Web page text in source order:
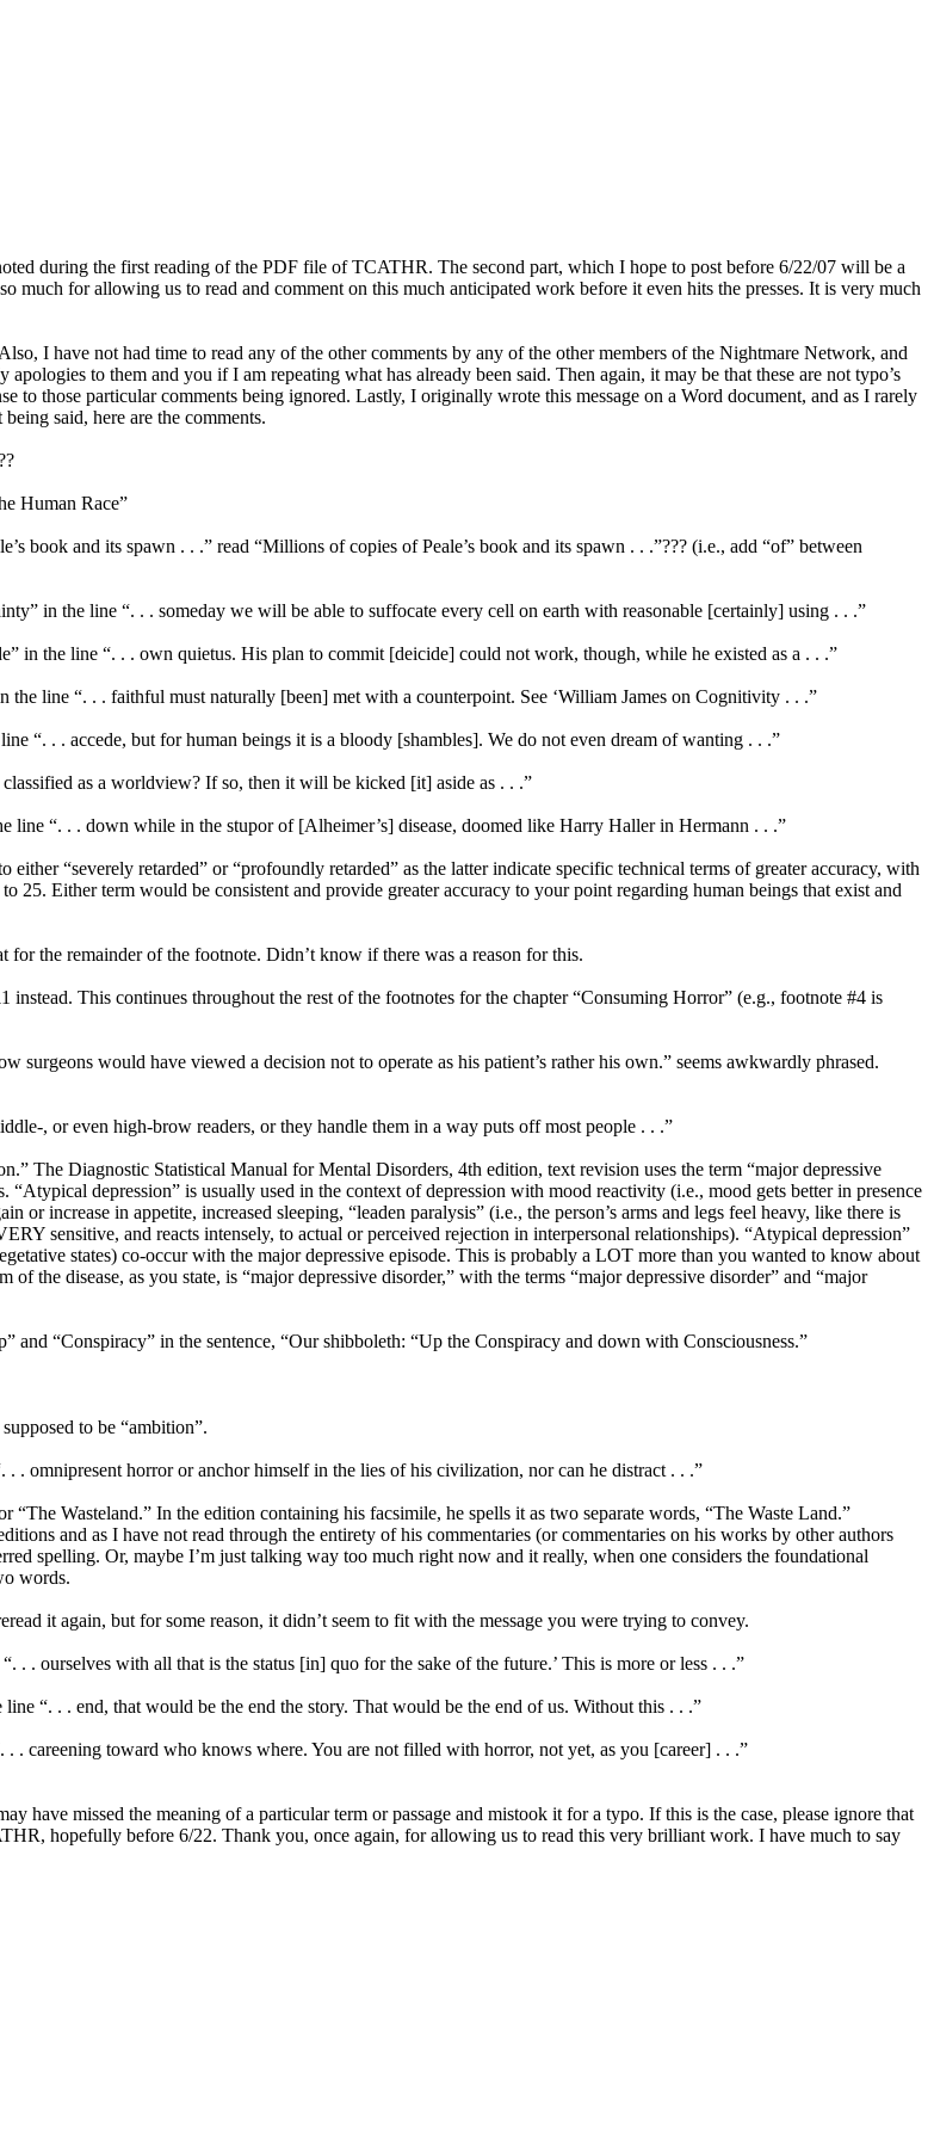
during the first reading of the PDF file of TCATHR. The second part, which I hope to post before 6/22/07 will be a
much for allowing us to read and comment on this much anticipated work before it even hits the presses. It is very much
I have not had time to read any of the other comments by any of the other members of the Nightmare Network, and
to them and you if I am repeating what has already been said. Then again, it may be that these are not typo’s
to those particular comments being ignored. Lastly, I originally wrote this message on a Word document, and as I rarely
said, here are the comments.
Human Race”
book and its spawn . . .” read “Millions of copies of Peale’s book and its spawn . . .”??? (i.e., add “of” between
in the line “. . . someday we will be able to suffocate every cell on earth with reasonable [certainly] using . . .”
in the line “. . . own quietus. His plan to commit [deicide] could not work, though, while he existed as a . . .”
line “. . . faithful must naturally [been] met with a counterpoint. See ‘William James on Cognitivity . . .”
“. . . accede, but for human beings it is a bloody [shambles]. We do not even dream of wanting . . .”
as a worldview? If so, then it will be kicked [it] aside as . . .”
line “. . . down while in the stupor of [Alheimer’s] disease, doomed like Harry Haller in Hermann . . .”
“severely retarded” or “profoundly retarded” as the latter indicate specific technical terms of greater accuracy, with
Either term would be consistent and provide greater accuracy to your point regarding human beings that exist and
the remainder of the footnote. Didn’t know if there was a reason for this.
This continues throughout the rest of the footnotes for the chapter “Consuming Horror” (e.g., footnote #4 is
surgeons would have viewed a decision not to operate as his patient’s rather his own.” seems awkwardly phrased.
, or even high-brow readers, or they handle them in a way puts off most people . . .”
The Diagnostic Statistical Manual for Mental Disorders, 4th edition, text revision uses the term “major depressive
depression” is usually used in the context of depression with mood reactivity (i.e., mood gets better in presence
increase in appetite, increased sleeping, “leaden paralysis” (i.e., the person’s arms and legs feel heavy, like there is
sensitive, and reacts intensely, to actual or perceived rejection in interpersonal relationships). “Atypical depression”
states) co-occur with the major depressive episode. This is probably a LOT more than you wanted to know about
the disease, as you state, is “major depressive disorder,” with the terms “major depressive disorder” and “major
“Conspiracy” in the sentence, “Our shibboleth: “Up the Conspiracy and down with Consciousness.”
to be “ambition”.
. omnipresent horror or anchor himself in the lies of his civilization, nor can he distract . . .”
Wasteland.” In the edition containing his facsimile, he spells it as two separate words, “The Waste Land.”
and as I have not read through the entirety of his commentaries (or commentaries on his works by other authors
spelling. Or, maybe I’m just talking way too much right now and it really, when one considers the foundational
words.
it again, but for some reason, it didn’t seem to fit with the message you were trying to convey.
. ourselves with all that is the status [in] quo for the sake of the future.’ This is more or less . . .”
“. . . end, that would be the end the story. That would be the end of us. Without this . . .”
. careening toward who knows where. You are not filled with horror, not yet, as you [career] . . .”
have missed the meaning of a particular term or passage and mistook it for a typo. If this is the case, please ignore that
hopefully before 6/22. Thank you, once again, for allowing us to read this very brilliant work. I have much to say